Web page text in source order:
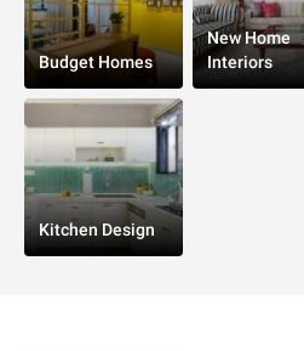
Budget Homes
New Home
Interiors
Kitchen Design